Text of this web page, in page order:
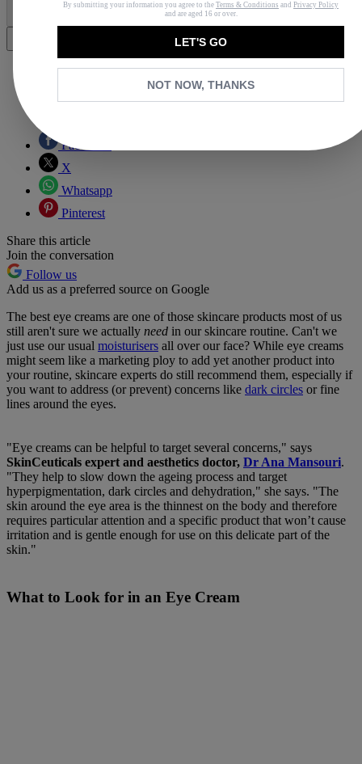
Facebook
X
Whatsapp
Pinterest
Share this article
Join the conversation
Follow us
Add us as a preferred source on Google
The best eye creams are one of those skincare products most of us
still aren't sure we actually need in our skincare routine. Can't we
just use our usual moisturisers all over our face? While eye creams
might seem like a marketing ploy to add yet another product into
your routine, skincare experts do still recommend them, especially if
you want to address (or prevent) concerns like dark circles or fine
lines around the eyes.
"Eye creams can be helpful to target several concerns," says
SkinCeuticals expert and aesthetics doctor, Dr Ana Mansouri.
"They help to slow down the ageing process and target
hyperpigmentation, dark circles and dehydration," she says. "The
skin around the eye area is the thinnest on the body and therefore
requires particular attention and a specific product that won’t cause
irritation and is gentle enough for use on this delicate part of the
skin."
What to Look for in an Eye Cream
By submitting your information you agree to the Terms & Conditions and Privacy Policy
and are aged 16 or over.
LET'S GO
NOT NOW, THANKS